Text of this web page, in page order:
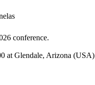
conference.
at Glendale, Arizona (USA)